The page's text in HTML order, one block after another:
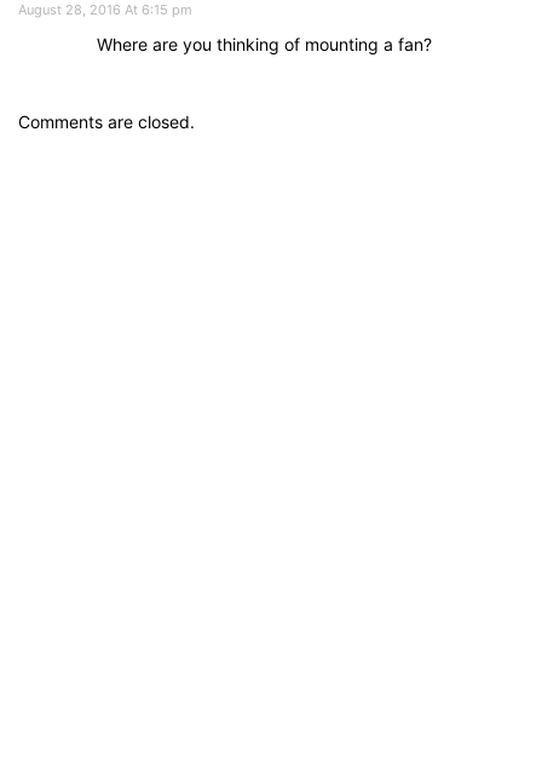
August 28, 2016 At 6:15 pm
Where are you thinking of mounting a fan?
Comments are closed.